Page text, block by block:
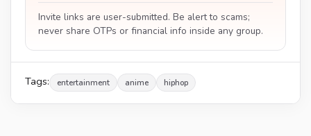
Invite links are user-submitted. Be alert to scams;
never share OTPs or financial info inside any group.
Tags: entertainment anime hiphop